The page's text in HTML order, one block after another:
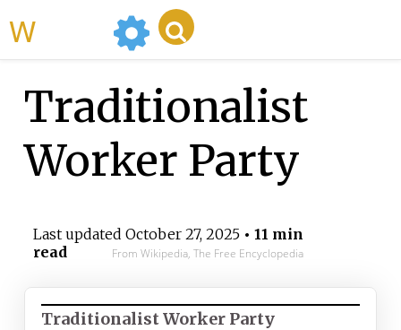
Traditionalist
Worker Party
Last updated October 27, 2025• 11 min
read
From Wikipedia, The Free Encyclopedia
Traditionalist Worker Party